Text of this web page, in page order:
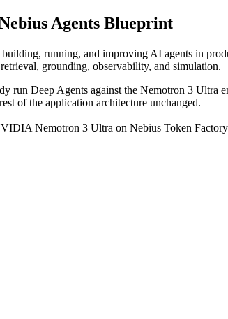
Agents Blueprint
running, and improving AI agents in
grounding, observability, and simulation.
run Deep Agents against the Nemotron 3 Ultra
of the application architecture unchanged.
Nemotron 3 Ultra on Nebius Token